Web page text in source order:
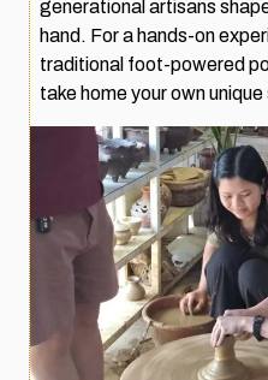
generational artisans
hand. For a hands-on
traditional foot-powered
take home your own unique